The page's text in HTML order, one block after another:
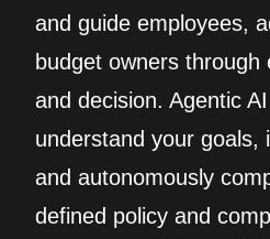
and guide employees,
budget owners through
and decision. Agentic
understand your goals,
and autonomously
defined policy and